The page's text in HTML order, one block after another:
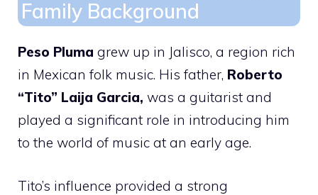
Family Background
Peso Pluma grew up in Jalisco, a region rich
in Mexican folk music. His father, Roberto
“Tito” Laija Garcia, was a guitarist and
played a significant role in introducing him
to the world of music at an early age.
Tito’s influence provided a strong